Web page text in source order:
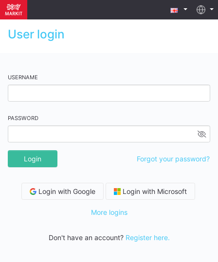
User login
USERNAME
PASSWORD
Login Forgot your password?
Login with Google Login with Microsoft
More logins
Don't have an account? Register here.